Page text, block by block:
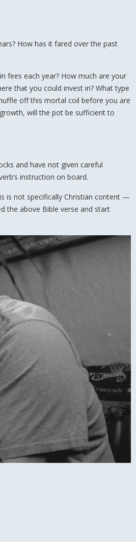
How has it fared over the past
fees each year? How much are your
that you could invest in? What type
off this mortal coil before you are
will the pot be sufficient to
and have not given careful
instruction on board.
is not specifically Christian content —
the above Bible verse and start